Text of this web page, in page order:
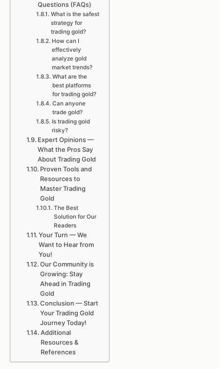
Questions (FAQs)
What is the safest
strategy for
trading gold?
How can I
effectively
analyze gold
market trends?
What are the
best platforms
for trading gold?
Can anyone
trade gold?
Is trading gold
risky?
Expert Opinions —
What the Pros Say
About Trading Gold
Proven Tools and
Resources to
Master Trading
Gold
The Best
Solution for Our
Readers
Your Turn — We
Want to Hear from
You!
Our Community is
Growing: Stay
Ahead in Trading
Gold
Conclusion — Start
Your Trading Gold
Journey Today!
Additional
Resources &
References